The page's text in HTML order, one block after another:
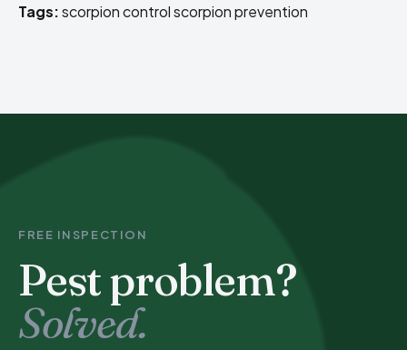
Tags:scorpion controlscorpion prevention
FREE INSPECTION
Pest problem?
Solved.